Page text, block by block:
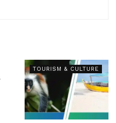
TOURISM & CULTURE